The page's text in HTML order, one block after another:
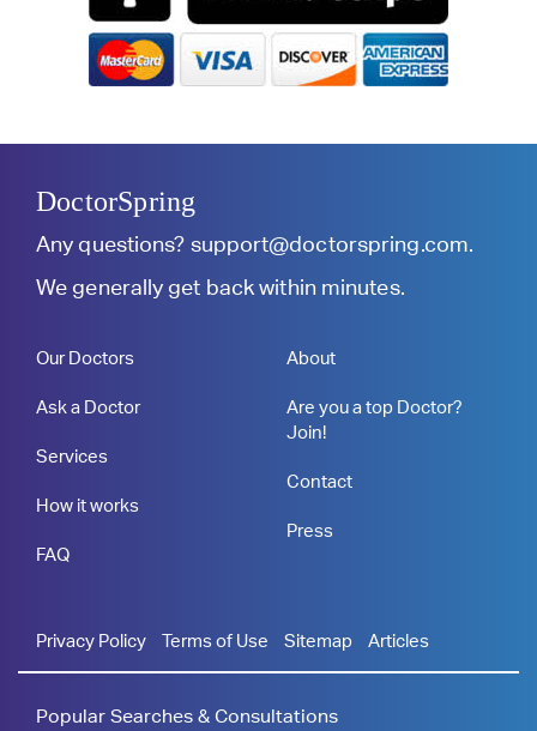
DoctorSpring
Any questions? support@doctorspring.com.
We generally get back within minutes.
Our Doctors
Ask a Doctor
Services
How it works
FAQ
About
Are you a top Doctor?
Join!
Contact
Press
Privacy Policy Terms of Use Sitemap Articles
Popular Searches & Consultations